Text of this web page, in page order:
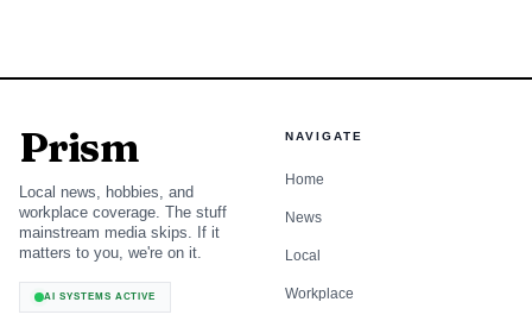
Prism
Local news, hobbies, and
workplace coverage. The stuff
mainstream media skips. If it
matters to you, we're on it.
AI SYSTEMS ACTIVE
NAVIGATE
Home
News
Local
Workplace